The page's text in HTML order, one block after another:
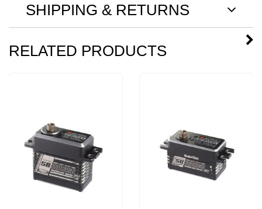
SHIPPING & RETURNS
RELATED PRODUCTS